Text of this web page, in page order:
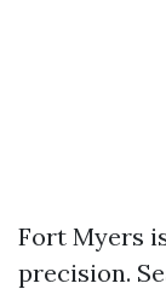
Fort Myers
precision.